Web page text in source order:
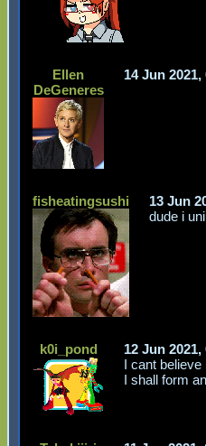
Ellen
DeGeneres
14 Jun 2021,
fisheatingsushi
13 Jun
dude i
k0i_pond
12 Jun 2021,
I cant believe
I shall form